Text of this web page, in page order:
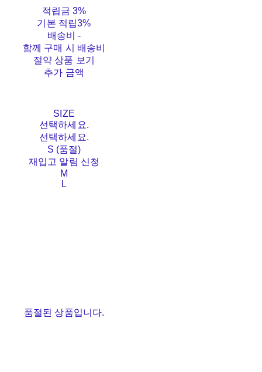
적립금 3%
기본 적립3%
배송비-
함께 구매 시 배송비
절약 상품 보기
추가 금액
SIZE
선택하세요.
선택하세요.
S (품절)
재입고 알림 신청
M
L
품절된 상품입니다.